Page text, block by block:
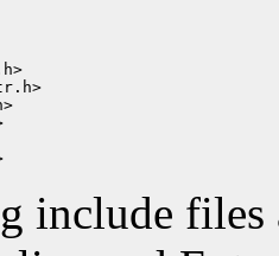
include files